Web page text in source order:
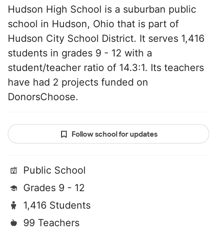
Hudson High School is a suburban public
school in Hudson, Ohio that is part of
Hudson City School District. It serves 1,416
students in grades 9 - 12 with a
student/teacher ratio of 14.3:1. Its teachers
have had 2 projects funded on
DonorsChoose.
Follow school for updates
Public School
Grades 9 - 12
1,416 Students
99 Teachers